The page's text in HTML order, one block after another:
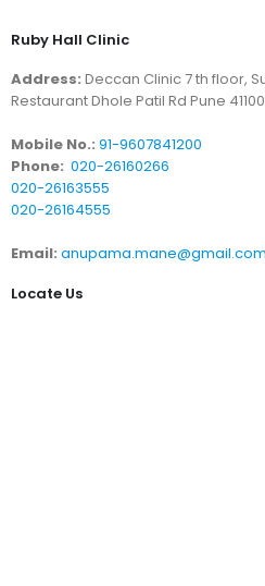
Ruby Hall Clinic
Address: Deccan Clinic 7 th floor,
Restaurant Dhole Patil Rd Pune
Mobile No.: 91-9607841200
Phone: 020-26160266
020-26163555
020-26164555
Email: anupama.mane@gmail.com
Locate Us